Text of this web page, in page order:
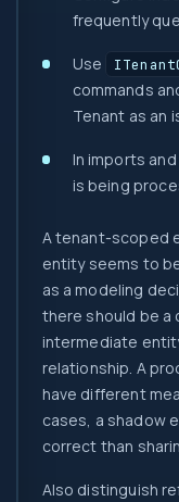
frequently
Use
commands
Tenant as an
In imports
is being
A tenant-scoped
entity seems to
as a modeling
there should be a
intermediate
relationship. A
have different
cases, a shadow
correct than
Also distinguish